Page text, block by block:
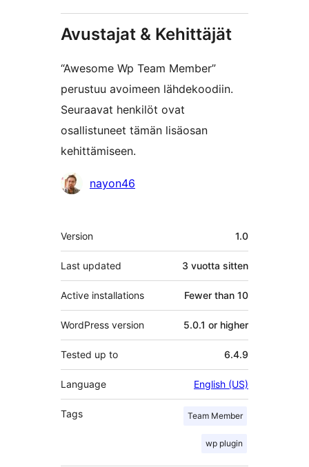
Avustajat & Kehittäjät
“Awesome Wp Team Member”
perustuu avoimeen lähdekoodiin.
Seuraavat henkilöt ovat
osallistuneet tämän lisäosan
kehittämiseen.
Avustajatnayon46
Metatiedot
Version 1.0
Last updated 3 vuotta sitten
Active installations Fewer than 10
WordPress version 5.0.1 or higher
Tested up to 6.4.9
Language English (US)
Tags Team Member
wp plugin